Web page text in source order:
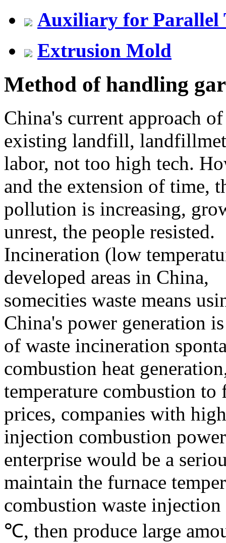
Auxiliary for Parallel
Extrusion Mold
Method of handling
China's current approach of
existing landfill, landfill
labor, not too high tech.
and the extension of time,
pollution is increasing,
unrest, the people resisted.
Incineration (low
developed areas in China,
somecities waste means
China's power generation
of waste incineration
combustion heat generation
temperature combustion to
prices, companies with
injection combustion
enterprise would be a
maintain the furnace
combustion waste injection
℃, then produce large